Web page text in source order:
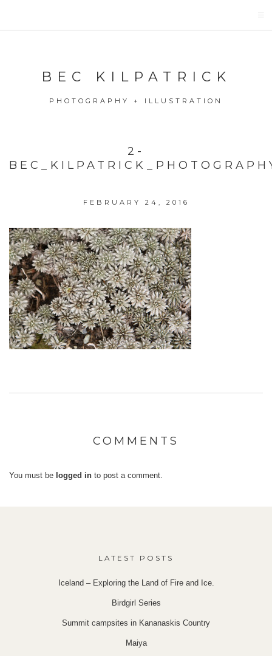
BEC KILPATRICK
PHOTOGRAPHY + ILLUSTRATION
2-
FEBRUARY 24, 2016
COMMENTS
You must be logged in to post a comment.
LATEST POSTS
Iceland – Exploring the Land of Fire and Ice.
Birdgirl Series
Summit campsites in Kananaskis Country
Maiya